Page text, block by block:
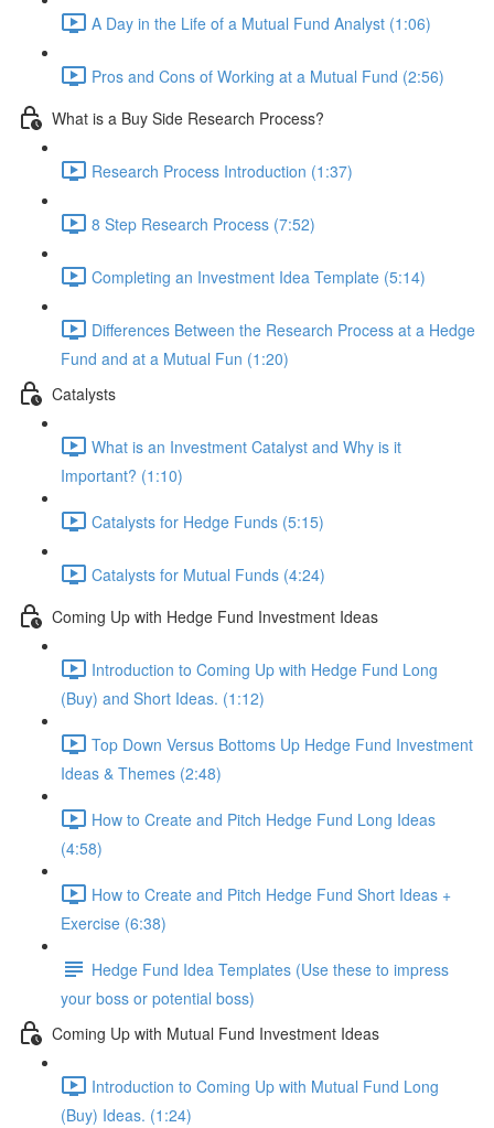
A Day in the Life of a Mutual Fund Analyst (1:06)
Pros and Cons of Working at a Mutual Fund (2:56)
What is a Buy Side Research Process?
Research Process Introduction (1:37)
8 Step Research Process (7:52)
Completing an Investment Idea Template (5:14)
Differences Between the Research Process at a Hedge
Fund and at a Mutual Fun (1:20)
Catalysts
What is an Investment Catalyst and Why is it
Important? (1:10)
Catalysts for Hedge Funds (5:15)
Catalysts for Mutual Funds (4:24)
Coming Up with Hedge Fund Investment Ideas
Introduction to Coming Up with Hedge Fund Long
(Buy) and Short Ideas. (1:12)
Top Down Versus Bottoms Up Hedge Fund Investment
Ideas & Themes (2:48)
How to Create and Pitch Hedge Fund Long Ideas
(4:58)
How to Create and Pitch Hedge Fund Short Ideas +
Exercise (6:38)
Hedge Fund Idea Templates (Use these to impress
your boss or potential boss)
Coming Up with Mutual Fund Investment Ideas
Introduction to Coming Up with Mutual Fund Long
(Buy) Ideas. (1:24)